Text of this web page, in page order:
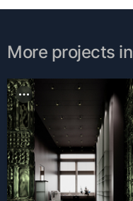
More projects in